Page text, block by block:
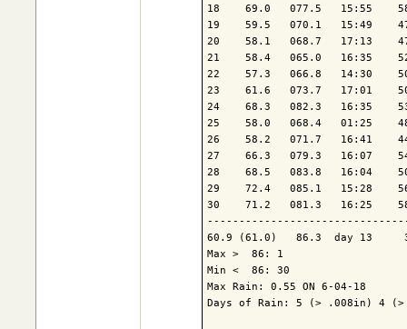
18    69.0   077.5   15:55
19    59.5   070.1   15:49
20    58.1   068.7   17:13
21    58.4   065.0   16:35
22    57.3   066.8   14:30
23    61.6   073.7   17:01
24    68.3   082.3   16:35
25    58.0   068.4   01:25
26    58.2   071.7   16:41
27    66.3   079.3   16:07
28    68.5   083.8   16:04
29    72.4   085.1   15:28
30    71.2   081.3   16:25
60.9 (61.0)   86.3  day 13
Max >  86: 1
Min <  86: 30
Max Rain: 0.55 ON 6-04-18
Days of Rain: 5 (> .008in) 4